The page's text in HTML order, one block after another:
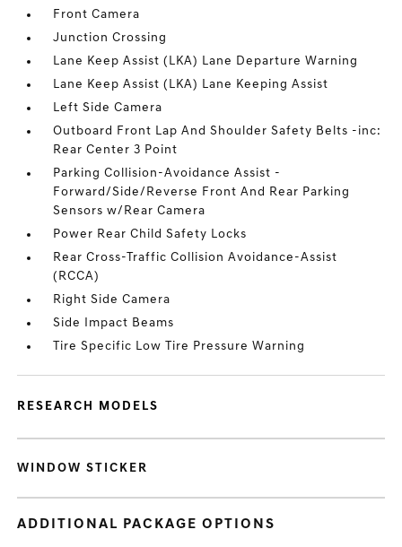
Front Camera
Junction Crossing
Lane Keep Assist (LKA) Lane Departure Warning
Lane Keep Assist (LKA) Lane Keeping Assist
Left Side Camera
Outboard Front Lap And Shoulder Safety Belts -inc:
Rear Center 3 Point
Parking Collision-Avoidance Assist -
Forward/Side/Reverse Front And Rear Parking
Sensors w/Rear Camera
Power Rear Child Safety Locks
Rear Cross-Traffic Collision Avoidance-Assist
(RCCA)
Right Side Camera
Side Impact Beams
Tire Specific Low Tire Pressure Warning
RESEARCH MODELS
WINDOW STICKER
ADDITIONAL PACKAGE OPTIONS